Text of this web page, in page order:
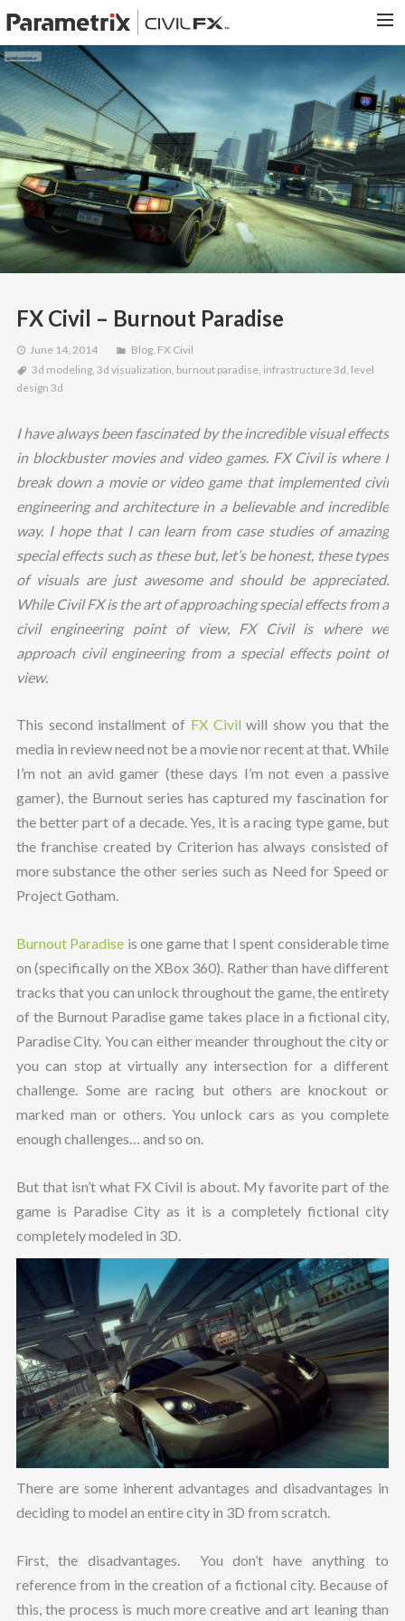
PARAMETRIX.COM
HOME
PORTFOLIO
CONTACT US
SEARCH
FX Civil – Burnout Paradise
June 14, 2014 Blog, FX Civil
3d modeling, 3d visualization, burnout paradise, infrastructure 3d, level
design 3d
I have always been fascinated by the incredible visual effects
in blockbuster movies and video games. FX Civil is where I
break down a movie or video game that implemented civil
engineering and architecture in a believable and incredible
way. I hope that I can learn from case studies of amazing
special effects such as these but, let’s be honest, these types
of visuals are just awesome and should be appreciated.
While Civil FX is the art of approaching special effects from a
civil engineering point of view, FX Civil is where we
approach civil engineering from a special effects point of
view.
This second installment of FX Civilwill show you that the
media in review need not be a movie nor recent at that. While
I’m not an avid gamer (these days I’m not even a passive
gamer), the Burnout series has captured my fascination for
the better part of a decade. Yes, it is a racing type game, but
the franchise created by Criterion has always consisted of
more substance the other series such as Need for Speed or
Project Gotham.
Burnout Paradise is one game that I spent considerable time
on (specifically on the XBox 360). Rather than have different
tracks that you can unlock throughout the game, the entirety
of the Burnout Paradise game takes place in a fictional city,
Paradise City. You can either meander throughout the city or
you can stop at virtually any intersection for a different
challenge. Some are racing but others are knockout or
marked man or others. You unlock cars as you complete
enough challenges… and so on.
But that isn’t what FX Civil is about. My favorite part of the
game is Paradise City as it is a completely fictional city
completely modeled in 3D.
There are some inherent advantages and disadvantages in
deciding to model an entire city in 3D from scratch.
First, the disadvantages. You don’t have anything to
reference from in the creation of a fictional city. Because of
this, the process is much more creative and art leaning than